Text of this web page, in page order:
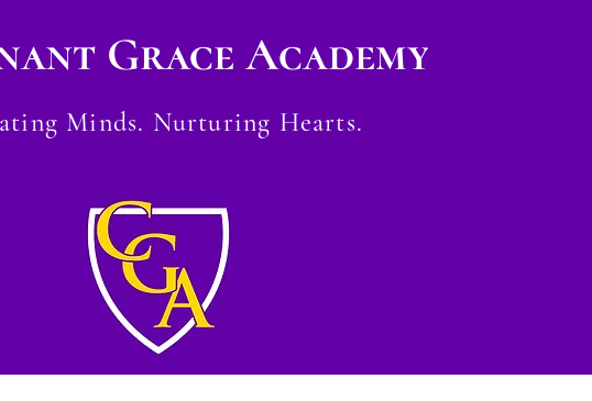
Grace Academy
Minds. Nurturing Hearts.